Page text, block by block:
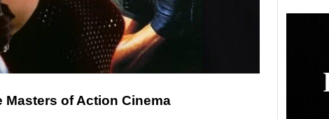
of Action Cinema